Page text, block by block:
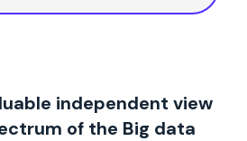
independent view
of the Big data